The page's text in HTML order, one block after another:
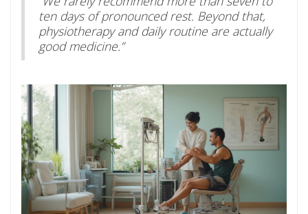
ten days of pronounced rest. Beyond that,
physiotherapy and daily routine are actually
good medicine.”